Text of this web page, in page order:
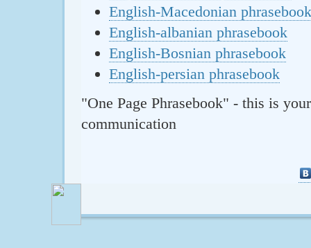
English-Macedonian phrasebook
English-albanian phrasebook
English-Bosnian phrasebook
English-persian phrasebook
"One Page Phrasebook" - this is
communication